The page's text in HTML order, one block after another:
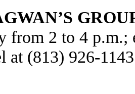
from 2 to 4
at (813) 926-